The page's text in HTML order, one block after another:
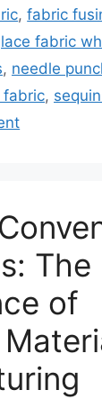
,fabric
lace fabric
, needle
fabric,
The
of